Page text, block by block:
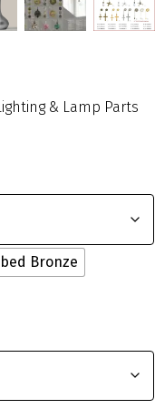
& Lamp Parts
Bronze